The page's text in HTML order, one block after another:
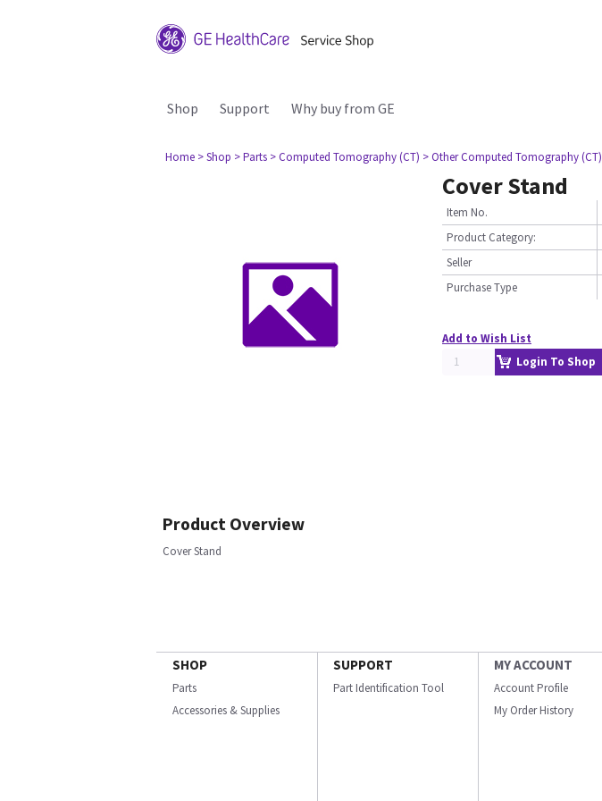
Shop Support Why buy from GE
Home > Shop > Parts > Computed Tomography (CT) > Other Computed Tomography (CT)
Cover Stand
Item No.
Product Category:
Seller
Purchase Type
Add to Wish List
Login To Shop
Product Overview
Cover Stand
SHOP
Parts
Accessories & Supplies
SUPPORT
Part Identification Tool
MY ACCOUNT
Account Profile
My Order History